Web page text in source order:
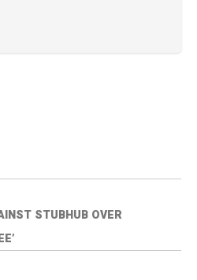
STUBHUB OVER